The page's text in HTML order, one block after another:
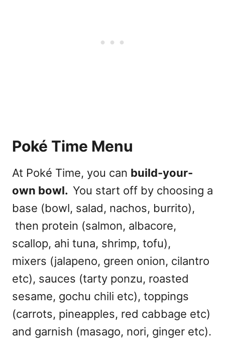
Poké Time Menu
At Poké Time, you can build-your-
own bowl. You start off by choosing a
base (bowl, salad, nachos, burrito),
then protein (salmon, albacore,
scallop, ahi tuna, shrimp, tofu),
mixers (jalapeno, green onion, cilantro
etc), sauces (tarty ponzu, roasted
sesame, gochu chili etc), toppings
(carrots, pineapples, red cabbage etc)
and garnish (masago, nori, ginger etc).